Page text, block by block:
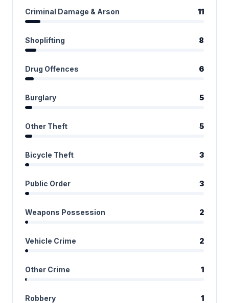
Criminal Damage & Arson 11
Shoplifting 8
Drug Offences 6
Burglary 5
Other Theft 5
Bicycle Theft 3
Public Order 3
Weapons Possession 2
Vehicle Crime 2
Other Crime 1
Robbery 1